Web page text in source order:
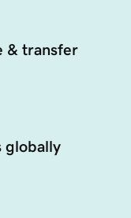
& transfer
globally